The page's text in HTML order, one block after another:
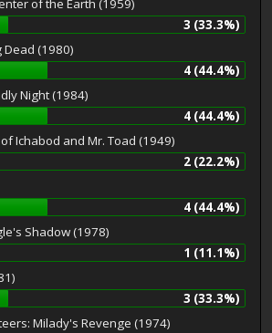
of the Earth (1959)
3 (33.3%)
Dead (1980)
4 (44.4%)
Night (1984)
4 (44.4%)
Ichabod and Mr. Toad (1949)
2 (22.2%)
4 (44.4%)
Shadow (1978)
1 (11.1%)
3 (33.3%)
Milady's Revenge (1974)